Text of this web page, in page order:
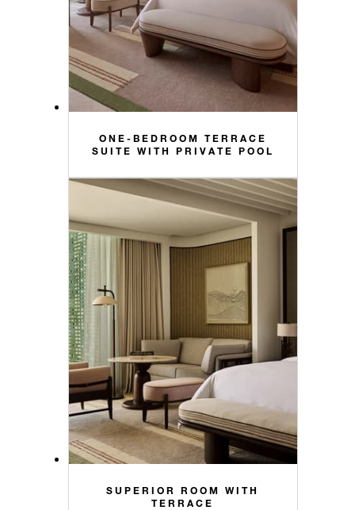
ONE-BEDROOM TERRACE
SUITE WITH PRIVATE POOL
SUPERIOR ROOM WITH
TERRACE